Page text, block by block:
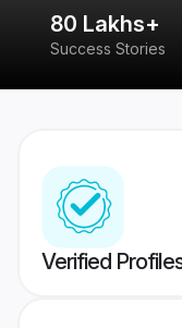
80 Lakhs+
Success Stories
Verified